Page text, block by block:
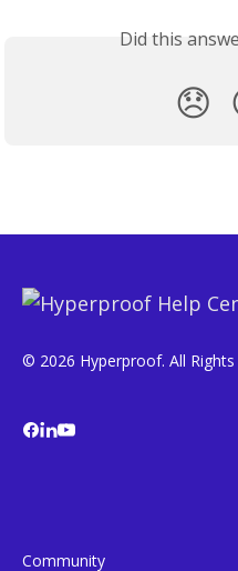
Did this
😞
© 2026 Hyperproof. All Rights
Community